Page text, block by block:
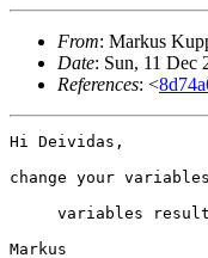
From: Markus
Date: Sun, 11 Dec
References: <
Hi Deividas,
change your
variables
Markus